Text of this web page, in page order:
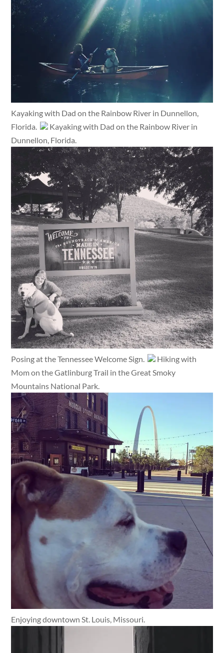
Kayaking with Dad on the Rainbow River in Dunnellon,
Florida.
Kayaking with Dad on the Rainbow River in
Dunnellon, Florida.
Posing at the Tennessee Welcome Sign.
Hiking with
Mom on the Gatlinburg Trail in the Great Smoky
Mountains National Park.
Enjoying downtown St. Louis, Missouri.